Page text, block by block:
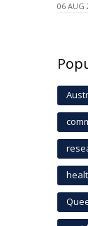
06 AUG